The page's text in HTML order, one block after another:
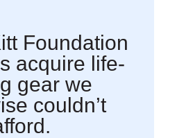
Foundation
acquire life-
gear we
couldn’t